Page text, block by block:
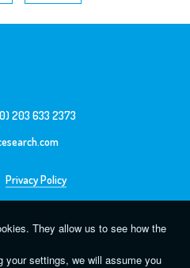
203 633 2373
Privacy Policy
They allow us to see how the
your settings, we will assume you